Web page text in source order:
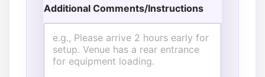
Additional Comments/Instructions